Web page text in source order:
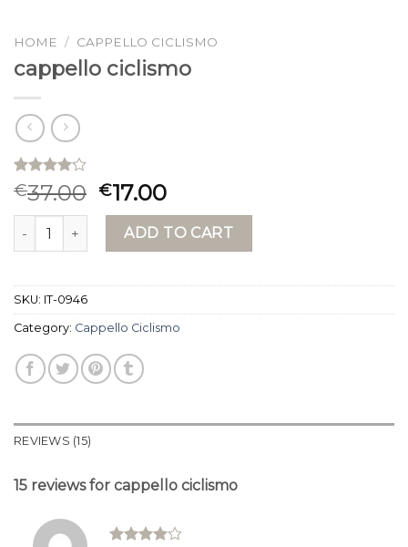
HOME / CAPPELLO CICLISMO
cappello ciclismo
Rated
4.13 out
of 5
based on
15
€37.00 €17.00
cappello ciclismo quantity
ADD TO CART
SKU: IT-0946
Category: Cappello Ciclismo
REVIEWS (15)
15 reviews for cappello ciclismo